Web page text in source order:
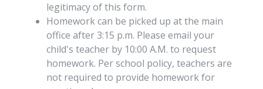
legitimacy of this form.
Homework can be picked up at the main
office after 3:15 p.m. Please email your
child's teacher by 10:00 A.M. to request
homework. Per school policy, teachers are
not required to provide homework for